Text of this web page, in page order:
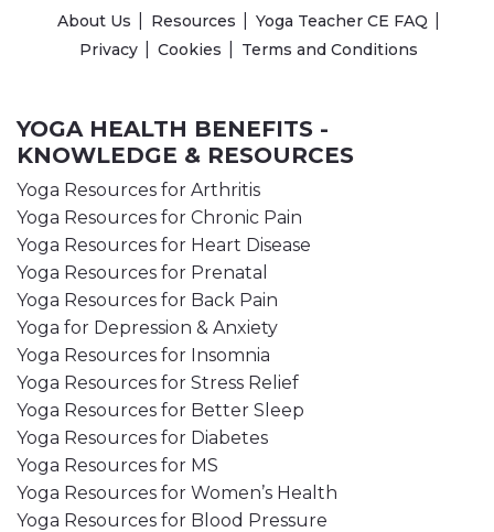
About Us Resources
Yoga Teacher CE FAQ
Privacy
Cookies Terms and Conditions
YOGA HEALTH BENEFITS -
KNOWLEDGE & RESOURCES
Yoga Resources for Arthritis
Yoga Resources for Chronic Pain
Yoga Resources for Heart Disease
Yoga Resources for Prenatal
Yoga Resources for Back Pain
Yoga for Depression & Anxiety
Yoga Resources for Insomnia
Yoga Resources for Stress Relief
Yoga Resources for Better Sleep
Yoga Resources for Diabetes
Yoga Resources for MS
Yoga Resources for Women’s Health
Yoga Resources for Blood Pressure